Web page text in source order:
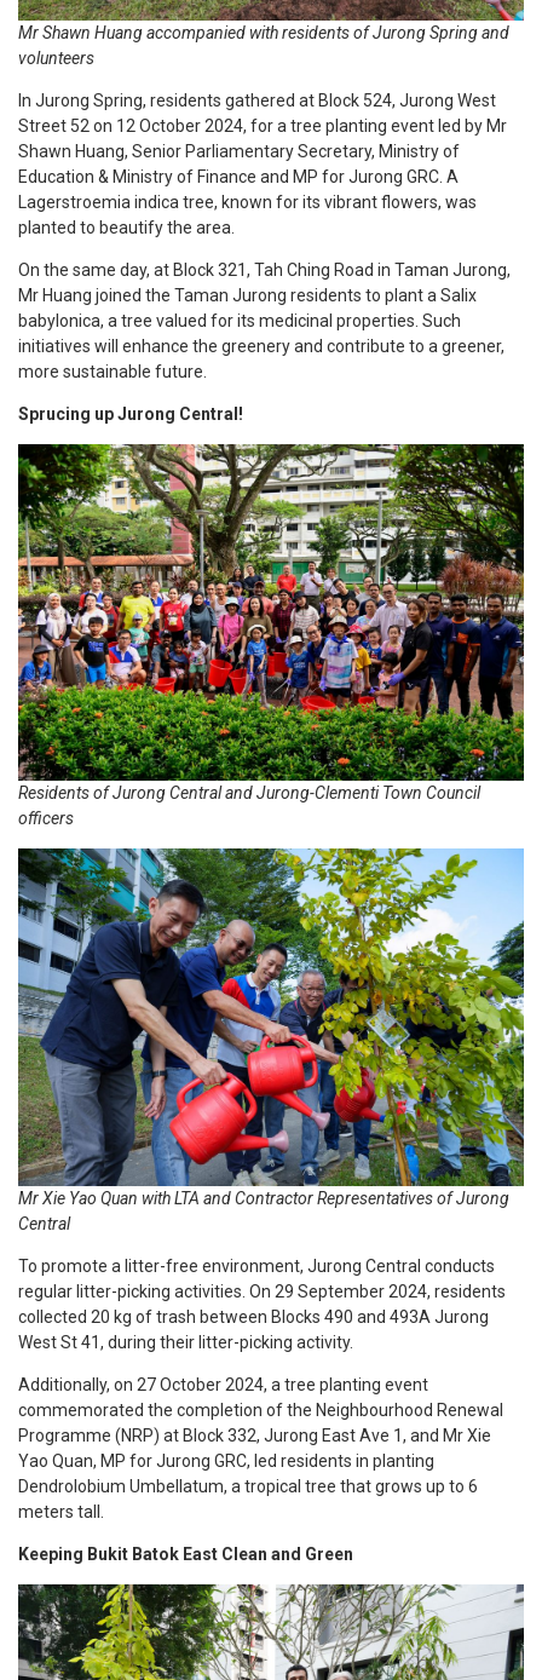
Mr Shawn Huang accompanied with residents of Jurong Spring and
volunteers
In Jurong Spring, residents gathered at Block 524, Jurong West
Street 52 on 12 October 2024, for a tree planting event led by Mr
Shawn Huang, Senior Parliamentary Secretary, Ministry of
Education & Ministry of Finance and MP for Jurong GRC. A
Lagerstroemia indica tree, known for its vibrant flowers, was
planted to beautify the area.
On the same day, at Block 321, Tah Ching Road in Taman Jurong,
Mr Huang joined the Taman Jurong residents to plant a Salix
babylonica, a tree valued for its medicinal properties. Such
initiatives will enhance the greenery and contribute to a greener,
more sustainable future.
Sprucing up Jurong Central!
Residents of Jurong Central and Jurong-Clementi Town Council
officers
Mr Xie Yao Quan with LTA and Contractor Representatives of Jurong
Central
To promote a litter-free environment, Jurong Central conducts
regular litter-picking activities. On 29 September 2024, residents
collected 20 kg of trash between Blocks 490 and 493A Jurong
West St 41, during their litter-picking activity.
Additionally, on 27 October 2024, a tree planting event
commemorated the completion of the Neighbourhood Renewal
Programme (NRP) at Block 332, Jurong East Ave 1, and Mr Xie
Yao Quan, MP for Jurong GRC, led residents in planting
Dendrolobium Umbellatum, a tropical tree that grows up to 6
meters tall.
Keeping Bukit Batok East Clean and Green